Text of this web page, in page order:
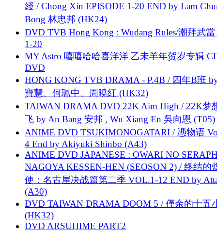
綫 / Chong Xin EPISODE 1-20 END by Lam
Bong 林忠邦 (HK24)
DVD TVB Hong Kong : Wudang Rules/潮拜武當
1-20
MY Astro 嘻嘻哈哈喜洋洋 乙未羊年贺岁专辑
DVD
HONG KONG TVB DRAMA - P.4B / 四年B班
寶慧、何珮中、周曉紅 (HK32)
TAIWAN DRAMA DVD 22K Aim High / 22K梦
飞 by An Bang 安邦 , Wu Xiang En 吳向恩 (T05)
ANIME DVD TSUKIMONOGATARI / 慿物语
4 End by Akiyuki Shinbo (A43)
ANIME DVD JAPANESE : OWARI NO
NAGOYA KESSEN-HEN (SEOSON 2) / 终结的
使：名古屋决战篇第二季 VOL.1-12 END by
(A30)
DVD TAIWAN DRAMA DOOM 5 / 僅余的十五
(HK32)
DVD ARSUHIME PART2